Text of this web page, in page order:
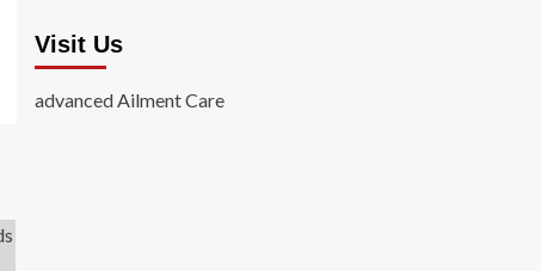
Visit Us
advanced Ailment Care